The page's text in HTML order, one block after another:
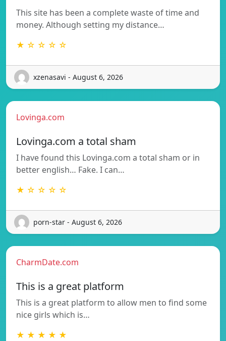
This site has been a complete waste of time and
money. Although setting my distance…
★ ☆ ☆ ☆ ☆
xzenasavi - August 6, 2026
Lovinga.com
Lovinga.com a total sham
I have found this Lovinga.com a total sham or in
better english… Fake. I can…
★ ☆ ☆ ☆ ☆
porn-star - August 6, 2026
CharmDate.com
This is a great platform
This is a great platform to allow men to find some
nice girls which is…
★ ★ ★ ★ ★